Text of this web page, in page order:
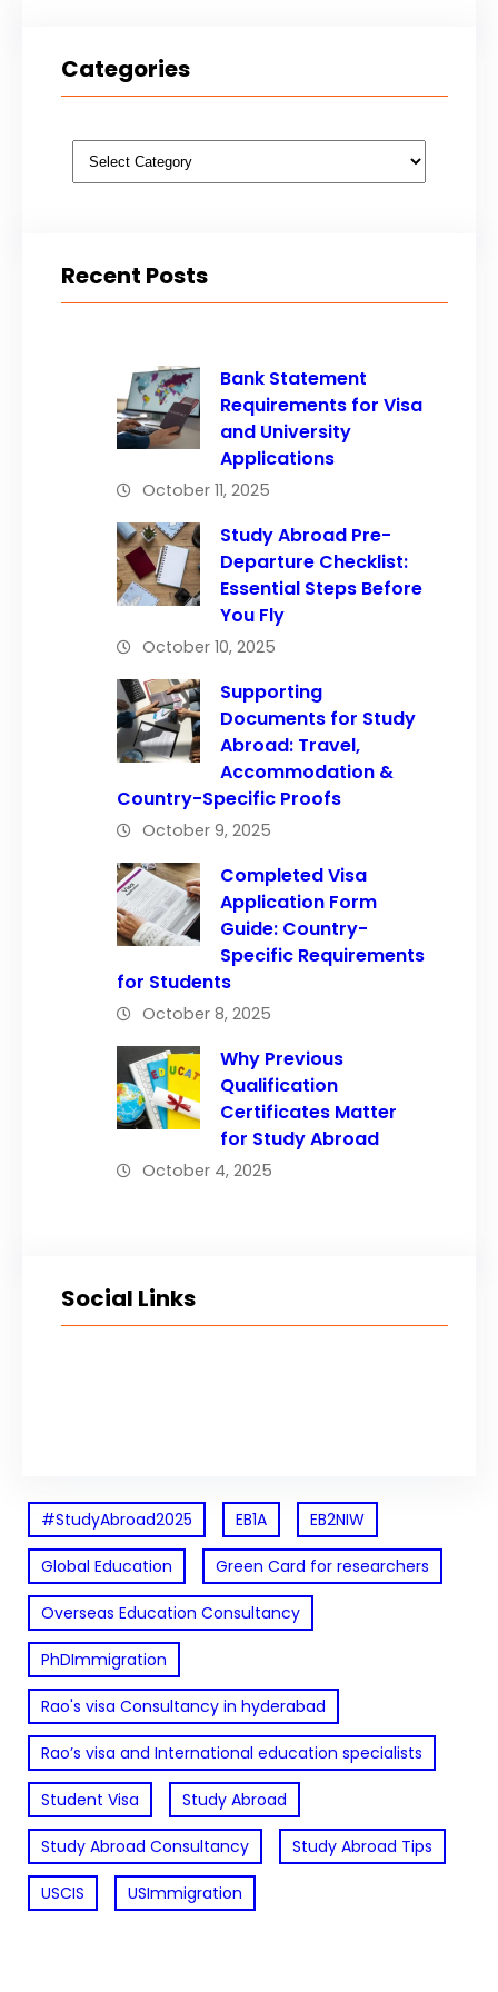
Categories
Categories
Recent Posts
Bank Statement
Requirements for Visa
and University
Applications
October 11, 2025
Study Abroad Pre-
Departure Checklist:
Essential Steps Before
You Fly
October 10, 2025
Supporting
Documents for Study
Abroad: Travel,
Accommodation &
Country-Specific Proofs
October 9, 2025
Completed Visa
Application Form
Guide: Country-
Specific Requirements
for Students
October 8, 2025
Why Previous
Qualification
Certificates Matter
for Study Abroad
October 4, 2025
Social Links
#StudyAbroad2025 EB1A EB2NIW
Global Education Green Card for researchers
Overseas Education Consultancy
PhDImmigration
Rao's visa Consultancy in hyderabad
Rao’s visa and International education specialists
Student Visa Study Abroad
Study Abroad Consultancy Study Abroad Tips
USCIS USImmigration